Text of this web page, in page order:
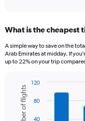
Range:
12
categories.
The
axis
displaying
What is the cheapest
A simple way to save on the
Arab Emirates at midday. If
up to 22% on your trip
Combination
chart
with
Chart
graphic.
Number of flights 40
80
120